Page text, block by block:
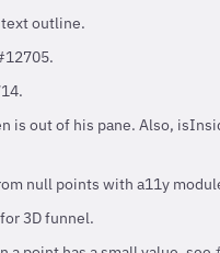
text outline.
is out of his pane. Also,
null points with a11y
3D funnel.